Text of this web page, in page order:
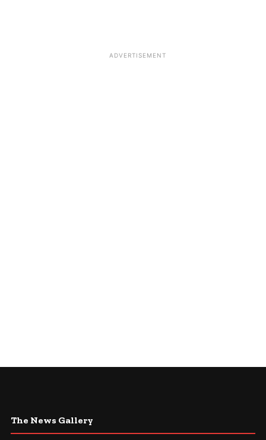
ADVERTISEMENT
The News Gallery